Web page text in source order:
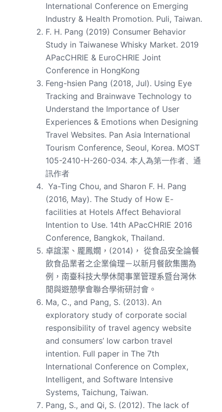
International Conference on Emerging
Industry & Health Promotion. Puli, Taiwan.
F. H. Pang (2019) Consumer Behavior
Study in Taiwanese Whisky Market. 2019
APacCHRIE & EuroCHRIE Joint
Conference in HongKong
Feng-hsien Pang (2018, Jul). Using Eye
Tracking and Brainwave Technology to
Understand the Importance of User
Experiences & Emotions when Designing
Travel Websites. Pan Asia International
Tourism Conference, Seoul, Korea. MOST
105-2410-H-260-034. 本人為第一作者、通
訊作者
Ya-Ting Chou, and Sharon F. H. Pang
(2016, May). The Study of How E-
facilities at Hotels Affect Behavioral
Intention to Use. 14th APacCHRIE 2016
Conference, Bangkok, Thailand.
卓誼潔、龎鳳嫺，(2014)， 從食品安全論餐
飲食品業者之企業倫理－以新月餐飲集團為
例，南臺科技大學休閒事業管理系暨台灣休
閒與遊憩學會聯合學術研討會。
Ma, C., and Pang, S. (2013). An
exploratory study of corporate social
responsibility of travel agency website
and consumers’ low carbon travel
intention. Full paper in The 7th
International Conference on Complex,
Intelligent, and Software Intensive
Systems, Taichung, Taiwan.
Pang, S., and Qi, S. (2012). The lack of